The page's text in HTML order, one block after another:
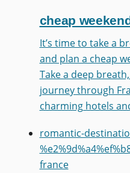
cheap
It’s time to take a
and plan a cheap
Take a deep
journey through
charming hotels
romantic-
france